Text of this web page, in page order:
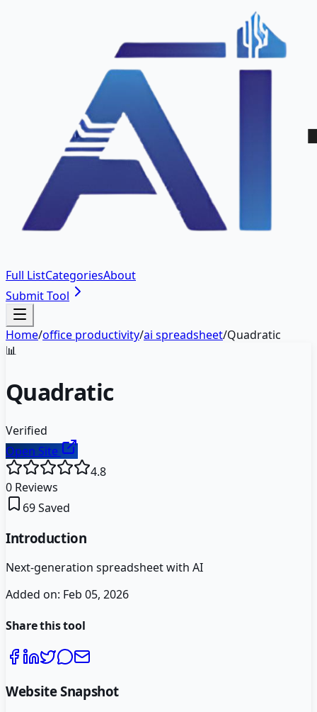
Full ListCategoriesAbout
Submit Tool
Home/office productivity/ai spreadsheet/Quadratic
📊
Quadratic
Verified
Open Site
4.8
0 Reviews
69Saved
Introduction
Next-generation spreadsheet with AI
Added on: Feb 05, 2026
Share this tool
Website Snapshot